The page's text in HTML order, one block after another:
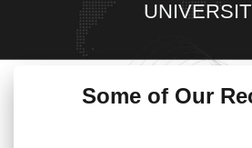
Some of Our